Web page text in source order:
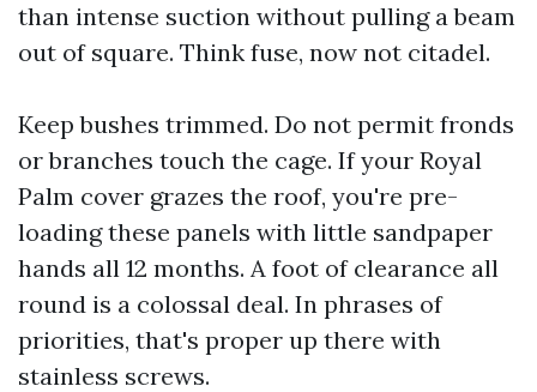
than intense suction without pulling a beam
out of square. Think fuse, now not citadel.
Keep bushes trimmed. Do not permit fronds
or branches touch the cage. If your Royal
Palm cover grazes the roof, you're pre-
loading these panels with little sandpaper
hands all 12 months. A foot of clearance all
round is a colossal deal. In phrases of
priorities, that's proper up there with
stainless screws.